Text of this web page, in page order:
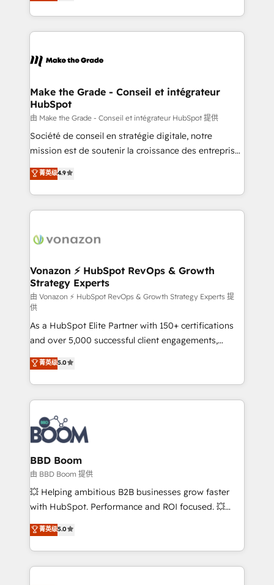
outil et des données partagées • Amélioration de la
collecte et de l’analyse des données pour des
de la productivité des équipes Notre équipe de 30
avec un engagement total, alignant processus
métiers et technologie, et guidant vos équipes à
travers le changement, tout en centrant vos objectifs
d’entreprise. Grâce à une méthodologie éprouvée
auprès de plus de 400 clients, nous comprenons
HubSpot dans votre organisation. Pour toute
question technique ou besoin de structuration de
Make the Grade - Conseil et intégrateur
HubSpot
由 Make the Grade - Conseil et intégrateur HubSpot 提供
Société de conseil en stratégie digitale, notre
mission est de soutenir la croissance des entreprises
B2B à travers l’acquisition de nouveaux clients,
l'intégration CRM et le développement des revenus
auprès de vos comptes existants. En France et à
l'international, nous travaillons avec des ETI
delà d’une simple transformation digitale et des
➤ L’intégration de CRM et de méthodologie RevOps
pour aligner les équipes marketing, commerciales et
support client (data migration, synchronisation API,
audit et maintenance) ➤ La création de sites internet
de conversion qui transforment les visiteurs en
opportunités d'affaires ➤ La mise en place de
stratégies d'acquisition marketing (SEO, SEA,
inbound, automatisation marketing, ABM, IA,
emailing) Informations clés : - 10 ans d'expérience -
100+ intégrations CRM HubSpot réussies - 40
experts conseil - 150 certifications HubSpot
cumulées
菁英级4.9
Vonazon ⚡ HubSpot RevOps & Growth
Strategy Experts
由 Vonazon ⚡ HubSpot RevOps & Growth Strategy Experts 提
供
As a HubSpot Elite Partner with 150+ certifications
and over 5,000 successful client engagements,
Vonazon turns marketing complexity into
measurable, scalable growth. From onboarding to
enterprise-grade campaigns, our in-house team
builds scalable strategies that drive long-term
revenue. ⚙️ HubSpot Integration & Optimization •
Seamless CRM, CMS, and automation setup •
Complex platform migrations and data cleanups •
Custom APIs and third-party integrations 📈 End-to-
End Revenue Acceleration • Lifecycle marketing and
pipeline growth programs • Sales enablement tools
and CRM optimization • Retention strategies with
Execution • 750+ onboardings and 2,000+
implementations • Deep expertise across marketing,
菁英级5.0
BBD Boom
由 BBD Boom 提供
💥 Helping ambitious B2B businesses grow faster
with HubSpot. Performance and ROI focused. 💥
BBD Boom is the HubSpot partner that can help you
to HubSpot Better. We work with your teams to
solve all your HubSpot challenges and improve user
adoption, sales process and marketing results.
菁英级5.0